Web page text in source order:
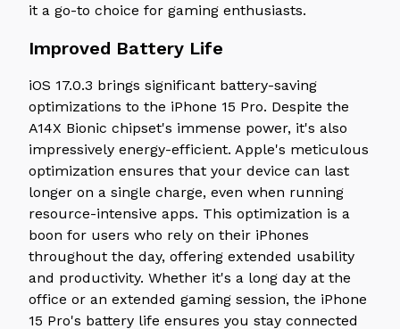
it a go-to choice for gaming enthusiasts.
Improved Battery Life
iOS 17.0.3 brings significant battery-saving
optimizations to the iPhone 15 Pro. Despite the
A14X Bionic chipset's immense power, it's also
impressively energy-efficient. Apple's meticulous
optimization ensures that your device can last
longer on a single charge, even when running
resource-intensive apps. This optimization is a
boon for users who rely on their iPhones
throughout the day, offering extended usability
and productivity. Whether it's a long day at the
office or an extended gaming session, the iPhone
15 Pro's battery life ensures you stay connected